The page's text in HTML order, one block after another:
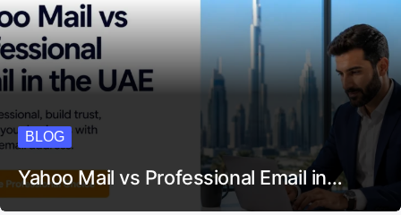
BLOG
Yahoo Mail vs Professional Email in…